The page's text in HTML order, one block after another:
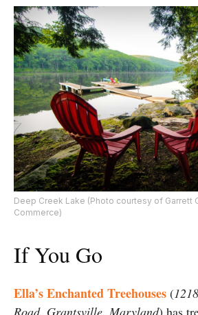
Deep Creek Lake (Photo courtesy of Garrett
Commerce)
If You Go
Ella’s Enchanted Treehouses (